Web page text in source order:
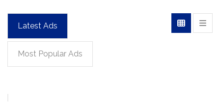
Latest Ads
Most Popular Ads